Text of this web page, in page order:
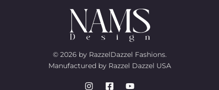
© 2026 by RazzelDazzel Fashions.
Manufactured by Razzel Dazzel USA